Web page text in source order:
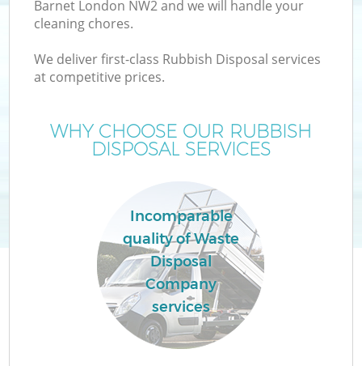
Barnet London NW2 and we will handle your
cleaning chores.
We deliver first-class Rubbish Disposal services
at competitive prices.
WHY CHOOSE OUR RUBBISH
DISPOSAL SERVICES
Incomparable
quality of Waste
Disposal
Company
services